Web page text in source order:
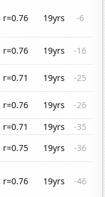
r=0.76 19yrs -6
r=0.76 19yrs
-16
r=0.71 19yrs
-25
r=0.76 19yrs
-26
r=0.71 19yrs
-35
r=0.75 19yrs
-36
r=0.76 19yrs -46